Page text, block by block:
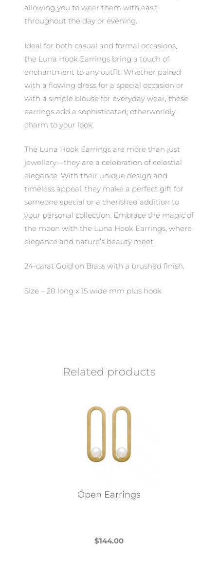
allowing you to wear them with ease
throughout the day or evening.
Ideal for both casual and formal occasions,
the Luna Hook Earrings bring a touch of
enchantment to any outfit. Whether paired
with a flowing dress for a special occasion or
with a simple blouse for everyday wear, these
earrings add a sophisticated, otherworldly
charm to your look.
The Luna Hook Earrings are more than just
jewellery—they are a celebration of celestial
elegance. With their unique design and
timeless appeal, they make a perfect gift for
someone special or a cherished addition to
your personal collection. Embrace the magic of
the moon with the Luna Hook Earrings, where
elegance and nature’s beauty meet.
24-carat Gold on Brass with a brushed finish.
Size – 20 long x 15 wide mm plus hook
Related products
Open Earrings
$144.00